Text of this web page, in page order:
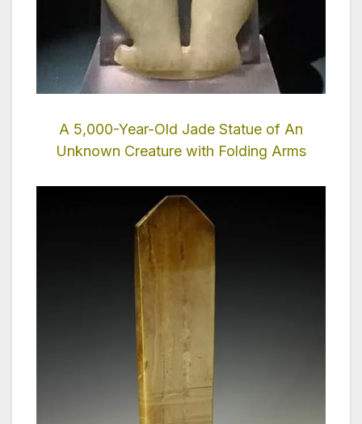
A 5,000-Year-Old Jade Statue of An
Unknown Creature with Folding Arms